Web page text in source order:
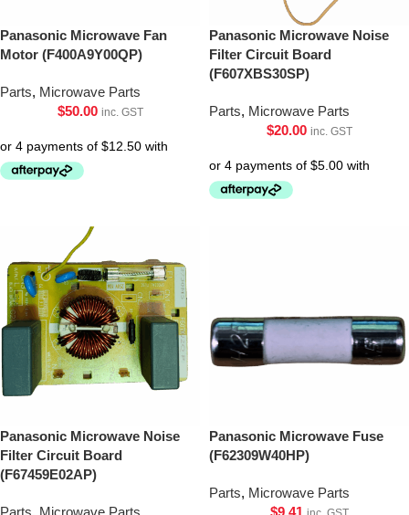
Panasonic Microwave Fan
Motor (F400A9Y00QP)
Parts, Microwave Parts
$50.00 inc. GST
Panasonic Microwave Noise
Filter Circuit Board
(F607XBS30SP)
Parts, Microwave Parts
$20.00 inc. GST
Panasonic Microwave Noise
Filter Circuit Board
(F67459E02AP)
Parts, Microwave Parts
Panasonic Microwave Fuse
(F62309W40HP)
Parts, Microwave Parts
$9.41